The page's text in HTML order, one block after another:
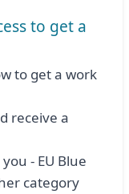
to get a
to get a work
receive a
- EU Blue
category